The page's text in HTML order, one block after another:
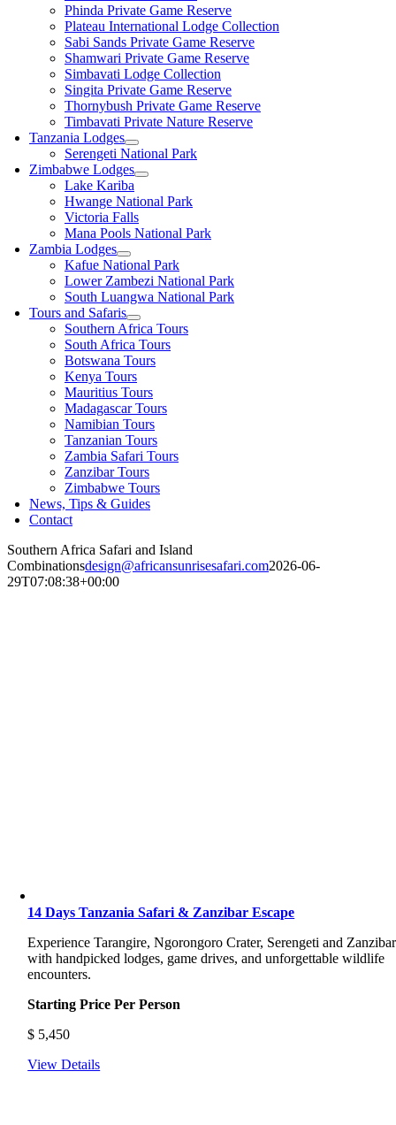
Phinda Private Game Reserve
Plateau International Lodge Collection
Sabi Sands Private Game Reserve
Shamwari Private Game Reserve
Simbavati Lodge Collection
Singita Private Game Reserve
Thornybush Private Game Reserve
Timbavati Private Nature Reserve
Tanzania Lodges
Serengeti National Park
Zimbabwe Lodges
Lake Kariba
Hwange National Park
Victoria Falls
Mana Pools National Park
Zambia Lodges
Kafue National Park
Lower Zambezi National Park
South Luangwa National Park
Tours and Safaris
Southern Africa Tours
South Africa Tours
Botswana Tours
Kenya Tours
Mauritius Tours
Madagascar Tours
Namibian Tours
Tanzanian Tours
Zambia Safari Tours
Zanzibar Tours
Zimbabwe Tours
News, Tips & Guides
Contact
Southern Africa Safari and Island
Combinationsdesign@africansunrisesafari.com2026-06-
29T07:08:38+00:00
14 Days Tanzania Safari & Zanzibar Escape
Experience Tarangire, Ngorongoro Crater, Serengeti and Zanzibar
with handpicked lodges, game drives, and unforgettable wildlife
encounters.
Starting Price Per Person
$ 5,450
View Details